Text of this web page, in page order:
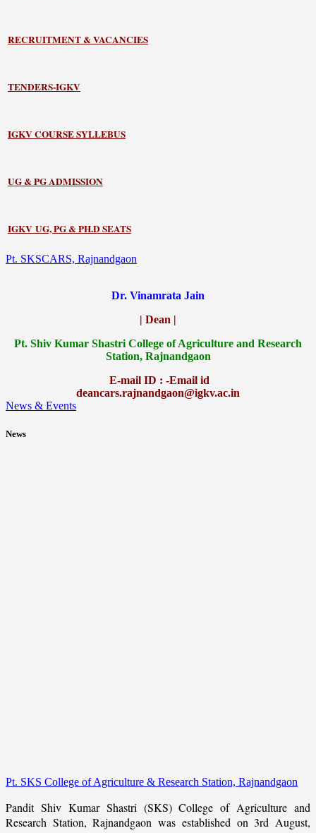
RECRUITMENT & VACANCIES
TENDERS-IGKV
IGKV COURSE SYLLEBUS
UG & PG ADMISSION
IGKV UG, PG & PH.D SEATS
Pt. SKSCARS, Rajnandgaon
Dr. Vinamrata Jain
| Dean |
Pt. Shiv Kumar Shastri College of Agriculture and Research
Station, Rajnandgaon
E-mail ID : -Email id
deancars.rajnandgaon@igkv.ac.in
News & Events
News
Pt. SKS College of Agriculture & Research Station, Rajnandgaon
Pandit Shiv Kumar Shastri (SKS) College of Agriculture and
Research Station, Rajnandgaon was established on 3rd August,